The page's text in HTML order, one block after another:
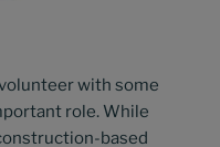
with some
role. While
based